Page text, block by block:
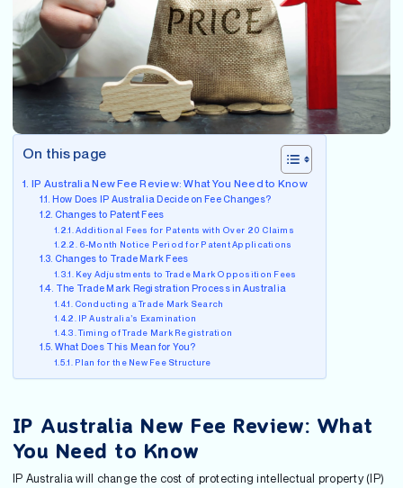
On this page
IP Australia New Fee Review: What You Need to Know
How Does IP Australia Decide on Fee Changes?
Changes to Patent Fees
Additional Fees for Patents with Over 20 Claims
6-Month Notice Period for Patent Applications
Changes to Trade Mark Fees
Key Adjustments to Trade Mark Opposition Fees
The Trade Mark Registration Process in Australia
Conducting a Trade Mark Search
IP Australia’s Examination
Timing of Trade Mark Registration
What Does This Mean for You?
Plan for the New Fee Structure
IP Australia New Fee Review: What
You Need to Know
IP Australia will change the cost of protecting intellectual property (IP)